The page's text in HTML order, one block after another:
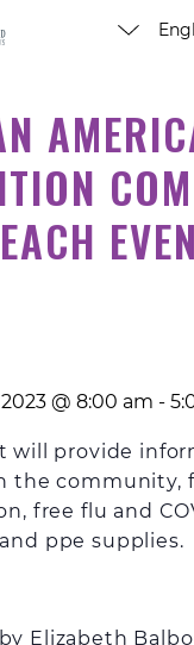
@ 8:00 am -
will provide
the community,
free flu and
ppe supplies.
Elizabeth